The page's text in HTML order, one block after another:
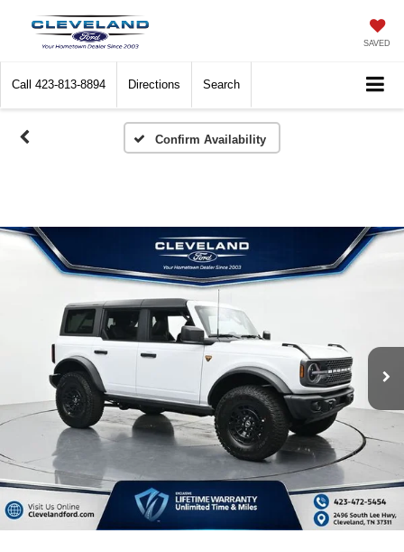
SAVED
Call 423-813-8894 Directions Search
Confirm Availability